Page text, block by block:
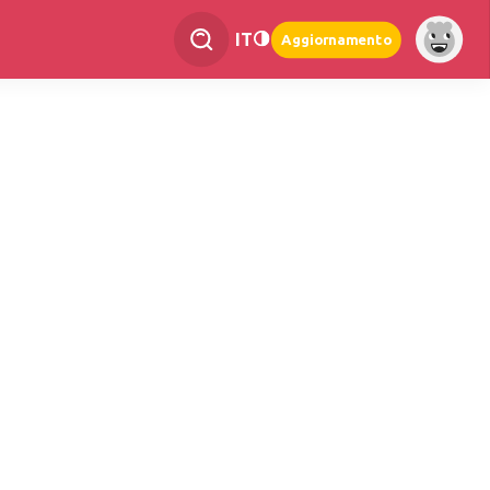
IT Aggiornamento